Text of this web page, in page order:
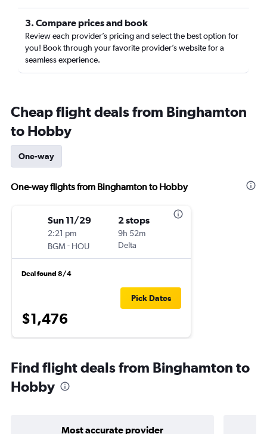
3. Compare prices and book
Review each provider’s pricing and select the best option for
you! Book through your favorite provider’s website for a
seamless experience.
Cheap flight deals from Binghamton
to Hobby
One-way
One-way flights from Binghamton to Hobby
Sun 11/29
2:21 pm
BGM- HOU
2 stops
9h 52m
Delta
Deal found 8/4
$1,476
Pick Dates
Find flight deals from Binghamton to
Hobby
Most accurate provider